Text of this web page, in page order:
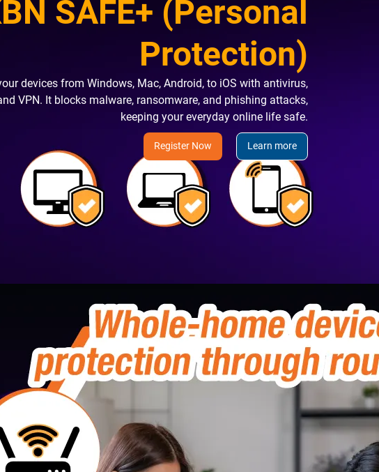
SAFE+ (Personal
Protection)
devices from Windows, Mac, Android, to iOS with antivirus,
VPN. It blocks malware, ransomware, and phishing attacks,
keeping your everyday online life safe.
Register Now Learn more